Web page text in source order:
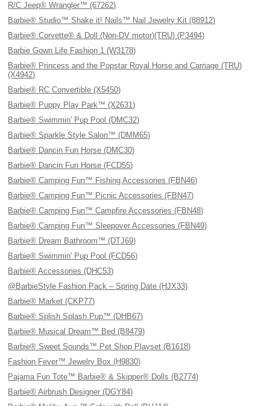
R/C Jeep® Wrangler™ (67262)
Barbie® Studio™ Shake it! Nails™ Nail Jewelry Kit (88912)
Barbie® Corvette® & Doll (Non-DV motor)(TRU) (P3494)
Barbie Gown Life Fashion 1 (W3178)
Barbie® Princess and the Popstar Royal Horse and Carriage (TRU)
(X4942)
Barbie® RC Convertible (X5450)
Barbie® Puppy Play Park™ (X2631)
Barbie® Swimmin' Pup Pool (DMC32)
Barbie® Sparkle Style Salon™ (DMM65)
Barbie® Dancin Fun Horse (DMC30)
Barbie® Dancin Fun Horse (FCD55)
Barbie® Camping Fun™ Fishing Accessories (FBN46)
Barbie® Camping Fun™ Picnic Accessories (FBN47)
Barbie® Camping Fun™ Campfire Accessories (FBN48)
Barbie® Camping Fun™ Sleepover Accessories (FBN49)
Barbie® Dream Bathroom™ (DTJ69)
Barbie® Swimmin' Pup Pool (FCD56)
Barbie® Accessories (DHC53)
@BarbieStyle Fashion Pack – Spring Date (HJX33)
Barbie® Market (CKP77)
Barbie® Splish Splash Pup™ (DHB67)
Barbie® Musical Dream™ Bed (B8479)
Barbie® Sweet Sounds™ Pet Shop Playset (B1618)
Fashion Fever™ Jewelry Box (H9830)
Pajama Fun Tote™ Barbie® & Skipper® Dolls (B2774)
Barbie® Airbrush Designer (DGY84)